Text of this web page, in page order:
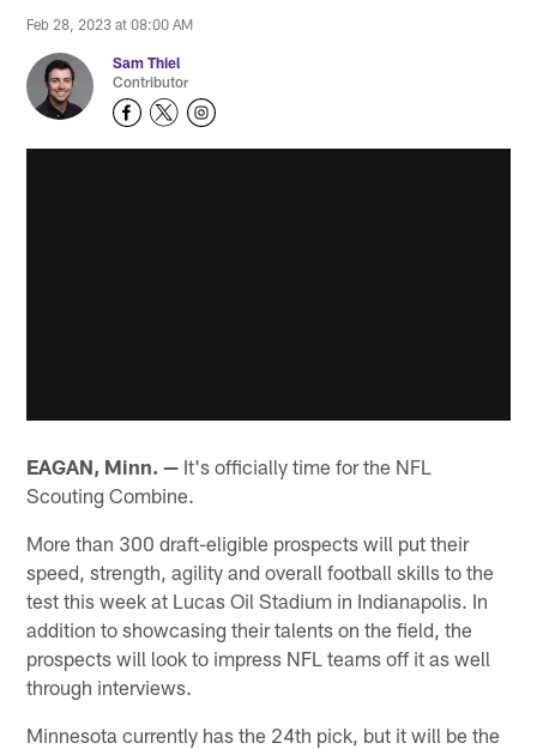
Feb 28, 2023 at 08:00 AM
Sam Thiel
Contributor
EAGAN, Minn. — It's officially time for the NFL
Scouting Combine.
More than 300 draft-eligible prospects will put their
speed, strength, agility and overall football skills to the
test this week at Lucas Oil Stadium in Indianapolis. In
addition to showcasing their talents on the field, the
prospects will look to impress NFL teams off it as well
through interviews.
Minnesota currently has the 24th pick, but it will be the